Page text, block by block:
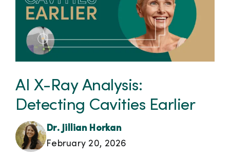
AI X-Ray Analysis:
Detecting Cavities Earlier
Dr. Jillian Horkan
February 20, 2026